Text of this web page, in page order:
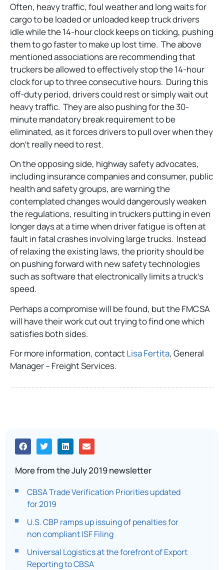
Often, heavy traffic, foul weather and long waits for
cargo to be loaded or unloaded keep truck drivers
idle while the 14-hour clock keeps on ticking, pushing
them to go faster to make up lost time. The above
mentioned associations are recommending that
truckers be allowed to effectively stop the 14-hour
clock for up to three consecutive hours. During this
off-duty period, drivers could rest or simply wait out
heavy traffic. They are also pushing for the 30-
minute mandatory break requirement to be
eliminated, as it forces drivers to pull over when they
don’t really need to rest.
On the opposing side, highway safety advocates,
including insurance companies and consumer, public
health and safety groups, are warning the
contemplated changes would dangerously weaken
the regulations, resulting in truckers putting in even
longer days at a time when driver fatigue is often at
fault in fatal crashes involving large trucks. Instead
of relaxing the existing laws, the priority should be
on pushing forward with new safety technologies
such as software that electronically limits a truck’s
speed.
Perhaps a compromise will be found, but the FMCSA
will have their work cut out trying to find one which
satisfies both sides.
For more information, contactLisa Fertita, General
Manager – Freight Services.
More from the July 2019 newsletter
CBSA Trade Verification Priorities updated
for 2019
U.S. CBP ramps up issuing of penalties for
non compliant ISF Filing
Universal Logistics at the forefront of Export
Reporting to CBSA